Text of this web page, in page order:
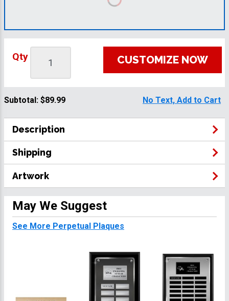
Qty CUSTOMIZE NOW
Subtotal: $89.99 No Text, Add to Cart
Description
Shipping
Artwork
May We Suggest
See More Perpetual Plaques